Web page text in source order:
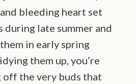
bleeding heart set
late summer and
in early spring
them up, you’re
off the very buds that